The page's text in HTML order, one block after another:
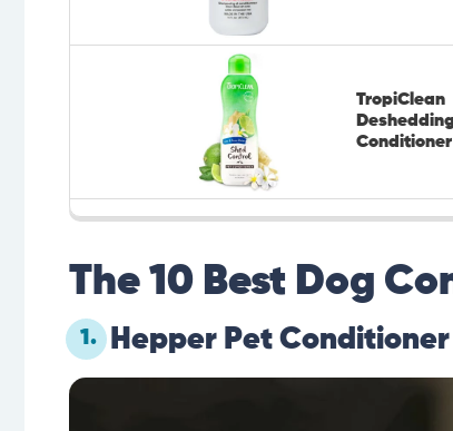
TropiClean
Conditioner
The 10 Best Dog
1. Hepper Pet